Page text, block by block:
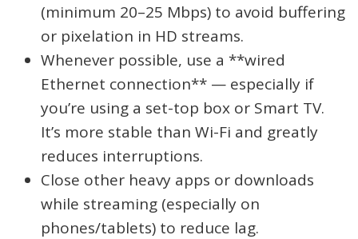
(minimum 20–25 Mbps) to avoid buffering
or pixelation in HD streams.
Whenever possible, use a **wired
Ethernet connection** — especially if
you’re using a set-top box or Smart TV.
It’s more stable than Wi-Fi and greatly
reduces interruptions.
Close other heavy apps or downloads
while streaming (especially on
phones/tablets) to reduce lag.